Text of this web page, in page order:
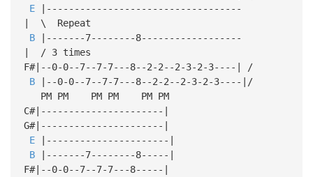
E|-----------------------------------
| \ Repeat
B|-------7--------8------------------
| / 3 times
F#|--0-0--7--7-7---8--2-2--2-3-2-3----| /
B|--0-0--7--7-7---8--2-2--2-3-2-3----|/
PM PM PM PM PM PM
C#|----------------------|
G#|----------------------|
E|----------------------|
B|-------7--------8-----|
F#|--0-0--7--7-7---8-----|